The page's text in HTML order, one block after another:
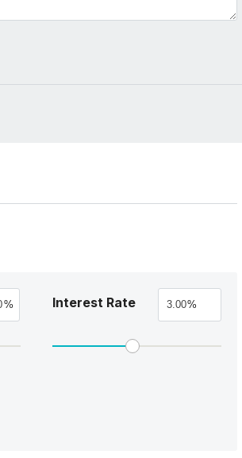
% Interest Rate %